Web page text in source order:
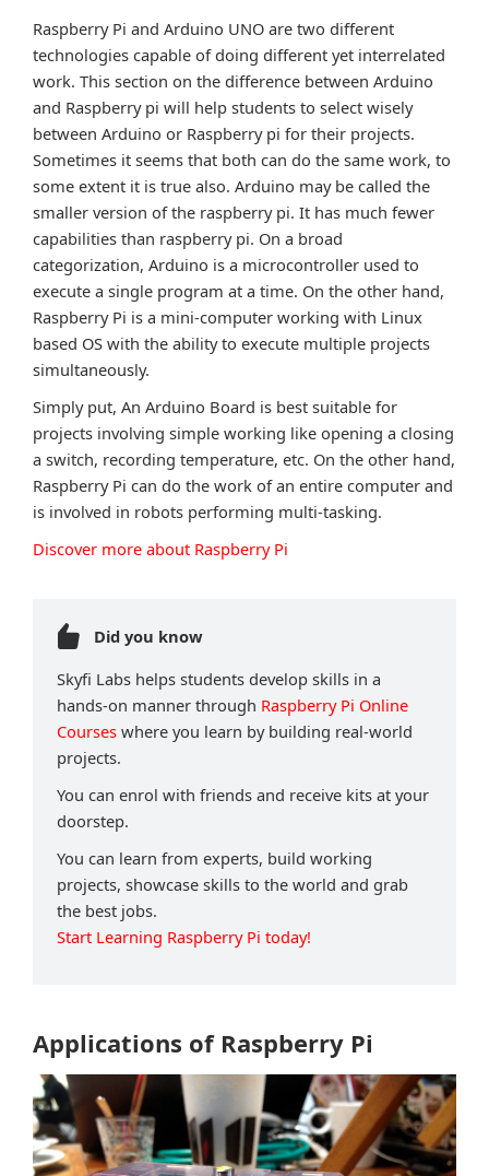
Raspberry Pi and Arduino UNO are two different
technologies capable of doing different yet interrelated
work. This section on the difference between Arduino
and Raspberry pi will help students to select wisely
between Arduino or Raspberry pi for their projects.
Sometimes it seems that both can do the same work, to
some extent it is true also. Arduino may be called the
smaller version of the raspberry pi. It has much fewer
capabilities than raspberry pi. On a broad
categorization, Arduino is a microcontroller used to
execute a single program at a time. On the other hand,
Raspberry Pi is a mini-computer working with Linux
based OS with the ability to execute multiple projects
simultaneously.
Simply put, An Arduino Board is best suitable for
projects involving simple working like opening a closing
a switch, recording temperature, etc. On the other hand,
Raspberry Pi can do the work of an entire computer and
is involved in robots performing multi-tasking.
Discover more about Raspberry Pi
Did you know
Skyfi Labs helps students develop skills in a
hands-on manner through Raspberry Pi Online
Courses where you learn by building real-world
projects.
You can enrol with friends and receive kits at your
doorstep.
You can learn from experts, build working
projects, showcase skills to the world and grab
the best jobs.
Start Learning Raspberry Pi today!
Applications of Raspberry Pi